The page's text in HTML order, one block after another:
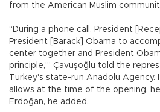
from the American Muslim
“During a phone call, President
President [Barack] Obama to
center together and President
principle,’” Çavuşoğlu told the
Turkey's state-run Anadolu Agency.
allows at the time of the opening,
Erdoğan, he added.